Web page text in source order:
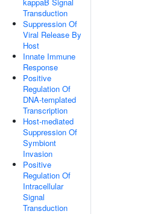
Transduction
Suppression Of
Viral Release By
Host
Innate Immune
Response
Positive
Regulation Of
DNA-templated
Transcription
Host-mediated
Suppression Of
Symbiont
Invasion
Positive
Regulation Of
Intracellular
Signal
Transduction